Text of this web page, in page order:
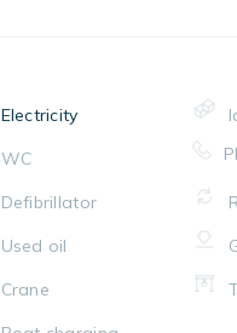
Electricity
WC
Defibrillator
Used oil
Crane